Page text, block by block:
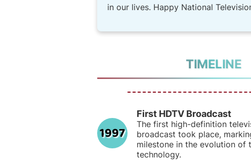
in our lives. Happy National
TIMELINE
1997
First HDTV Broadcast
The first high-definition
broadcast took place,
milestone in the evolution of
technology.